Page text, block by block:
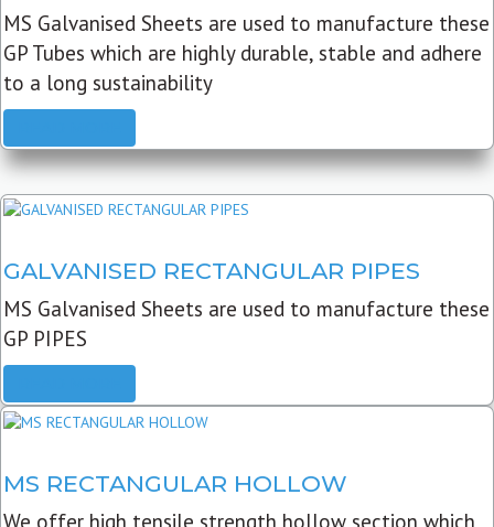
MS Galvanised Sheets are used to manufacture these
GP Tubes which are highly durable, stable and adhere
to a long sustainability
GALVANISED RECTANGULAR PIPES
MS Galvanised Sheets are used to manufacture these
GP PIPES
MS RECTANGULAR HOLLOW
We offer high tensile strength hollow section which